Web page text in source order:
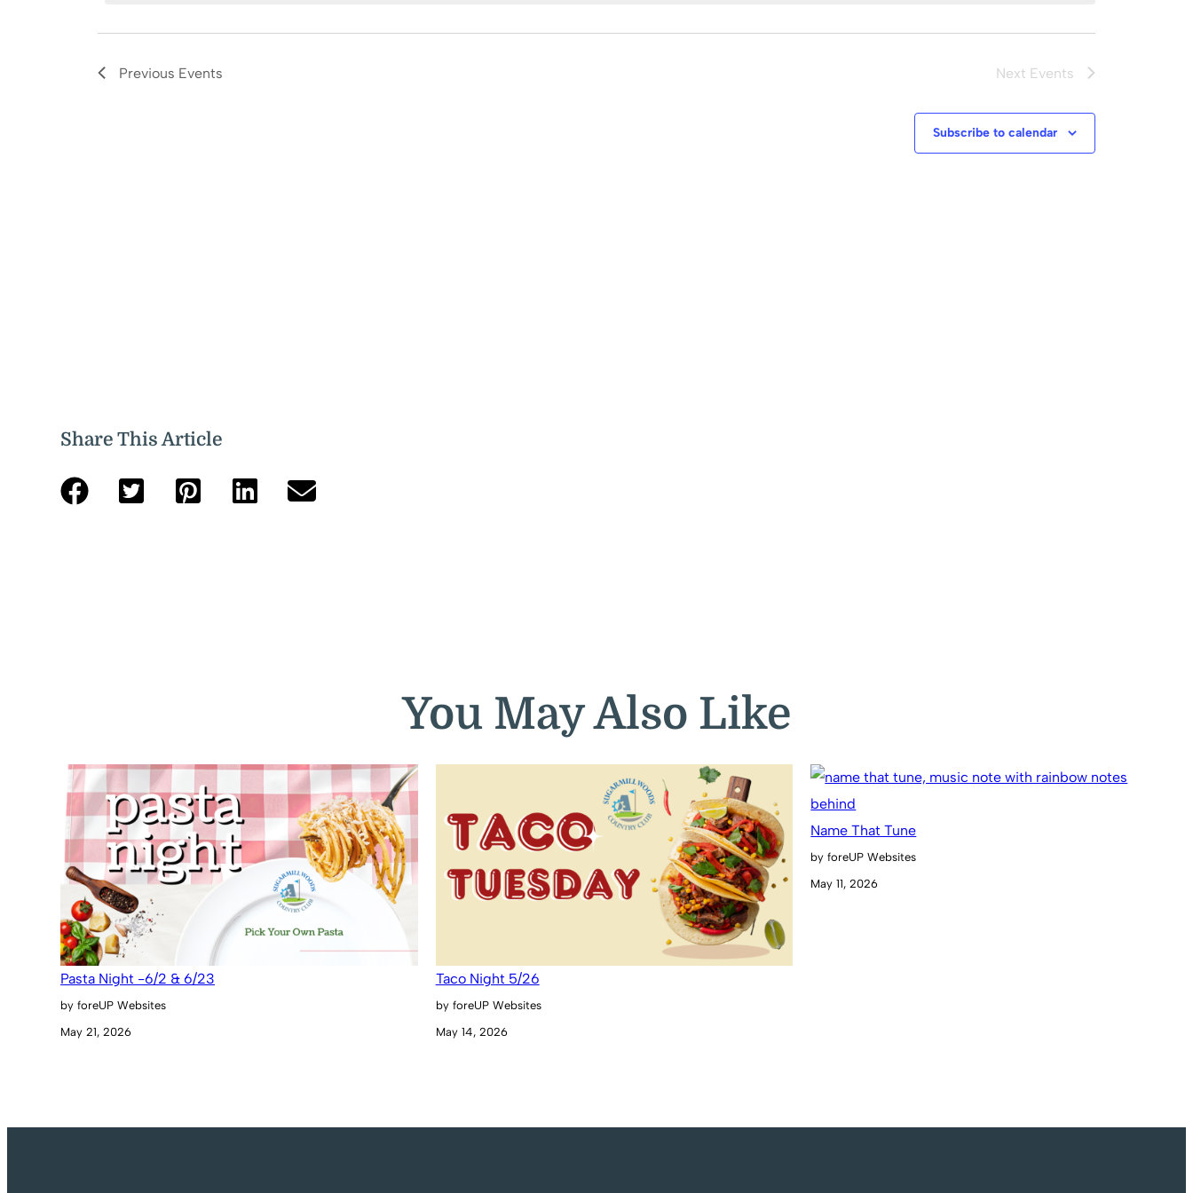
Previous Events Next Events
Subscribe to calendar
Share This Article
You May Also Like
Pasta Night -6/2 & 6/23
by foreUP Websites
May 21, 2026
Taco Night 5/26
by foreUP Websites
May 14, 2026
Name That Tune
by foreUP Websites
May 11, 2026